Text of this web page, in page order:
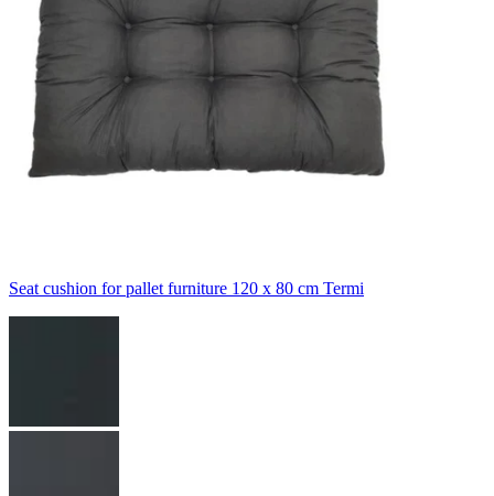
Seat cushion for pallet furniture 120 x 80 cm Termi